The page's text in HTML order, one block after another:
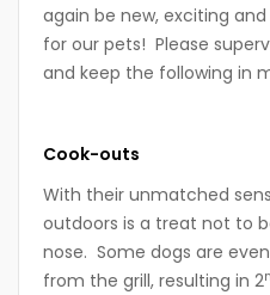
again be new, exciting
for our pets! Please
and keep the following in
Cook-outs
With their unmatched
outdoors is a treat not to
nose. Some dogs are
from the grill, resulting in 2